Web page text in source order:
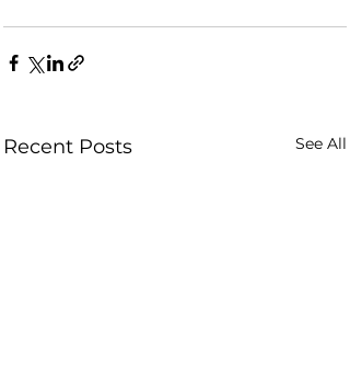
Recent Posts See All